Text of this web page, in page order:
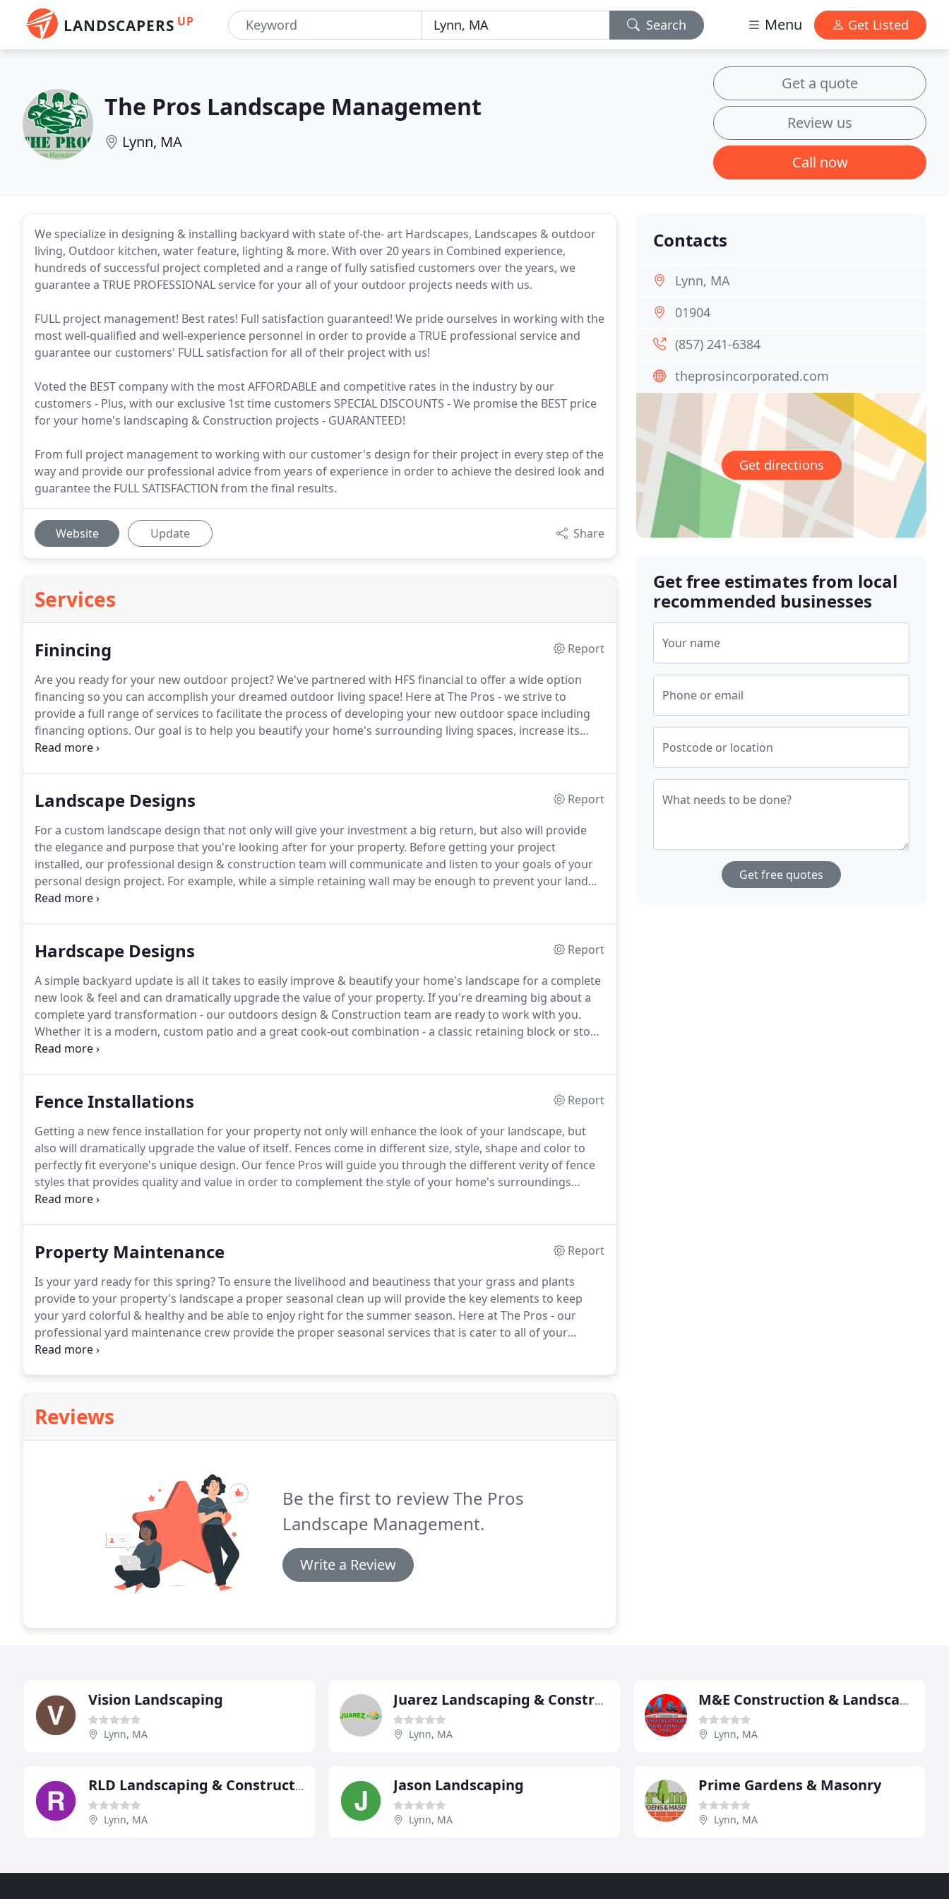
LANDSCAPERS UP Search Menu Get Listed
The Pros Landscape Management
Lynn, MA
Get a quote
Review us
Call now
We specialize in designing & installing backyard with state of-the- art Hardscapes, Landscapes & outdoor
living, Outdoor kitchen, water feature, lighting & more. With over 20 years in Combined experience,
hundreds of successful project completed and a range of fully satisfied customers over the years, we
guarantee a TRUE PROFESSIONAL service for your all of your outdoor projects needs with us.
FULL project management! Best rates! Full satisfaction guaranteed! We pride ourselves in working with the
most well-qualified and well-experience personnel in order to provide a TRUE professional service and
guarantee our customers' FULL satisfaction for all of their project with us!
Voted the BEST company with the most AFFORDABLE and competitive rates in the industry by our
customers - Plus, with our exclusive 1st time customers SPECIAL DISCOUNTS - We promise the BEST price
for your home's landscaping & Construction projects - GUARANTEED!
From full project management to working with our customer's design for their project in every step of the
way and provide our professional advice from years of experience in order to achieve the desired look and
guarantee the FULL SATISFACTION from the final results.
Website Update Share
Services
Finincing
Report
Are you ready for your new outdoor project?We've partnered with HFS financial to offer a wide option
financing so you can accomplish your dreamed outdoor living space! Here at The Pros - we strive to
provide a full range of services to facilitate the process of developing your new outdoor space including
financing options. Our goal is to help you beautify your home's surrounding living spaces, increase its
value and create the elegance in your outdoors for you and your family.
Landscape Designs
Report
For a custom landscape design that not only will give your investment a big return, but also will provide
the elegance and purpose that you're looking after for your property. Before getting your project
installed, our professional design & construction team will communicate and listen to your goals of your
personal design project. For example, while a simple retaining wall may be enough to prevent your land
from a slide off, it also provides your property with far more functionality and most importantly a
Hardscape Designs
Report
A simple backyard update is all it takes to easily improve & beautify your home's landscape for a complete
new look & feel and can dramatically upgrade the value of your property. If you're dreaming big about a
complete yard transformation - our outdoors design & Construction team are ready to work with you.
Whether it is a modern, custom patio and a great cook-out combination - a classic retaining block or stone
wall, from small updates to a complete renovation or a whole new installation - our outdoor
Fence Installations
Report
Getting a new fence installation for your property not only will enhance the look of your landscape, but
also will dramatically upgrade the value of itself. Fences come in different size, style, shape and color to
perfectly fit everyone's unique design. Our fence Pros will guide you through the different verity of fence
styles that provides quality and value in order to complement the style of your home's surroundings
based on your personal design to help you make your investment a worthwhile decision.
Property Maintenance
Report
Is your yard ready for this spring?To ensure the livelihood and beautiness that your grass and plants
provide to your property's landscape a proper seasonal clean up will provide the key elements to keep
your yard colorful & healthy and be able to enjoy right for the summer season. Here at The Pros - our
professional yard maintenance crew provide the proper seasonal services that is cater to all of your
gardening needs and style from spring clean up, lawn thatching, regular trimming & fall clean ups - You'll
Reviews
Be the first to review The Pros
Landscape Management.
Write a Review
Contacts
Lynn, MA
01904
(857) 241-6384
theprosincorporated.com
Get directions
Get free estimates from local
recommended businesses
Your name
Phone or email
Postcode or location
What needs to be done?
Get free quotes
Vision Landscaping
Lynn, MA
Juarez Landscaping & Construction
Lynn, MA
M&E Construction & Landscaping
Lynn, MA
RLD Landscaping & Construction
Lynn, MA
Jason Landscaping
Lynn, MA
Prime Gardens & Masonry
Lynn, MA